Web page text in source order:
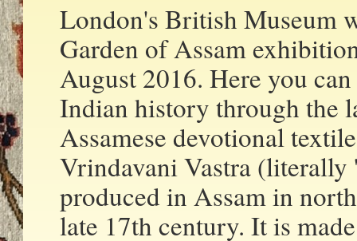
London's British Museum
Garden of Assam
August 2016. Here you
Indian history through the
Assamese devotional
Vrindavani Vastra
produced in Assam in
late 17th century. It is